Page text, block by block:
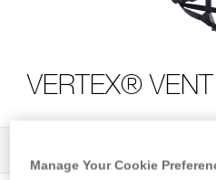
VERTEX®
Manage Your Cookie